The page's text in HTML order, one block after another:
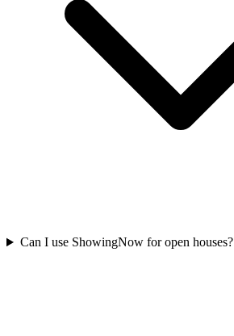
Can I use ShowingNow for open houses?